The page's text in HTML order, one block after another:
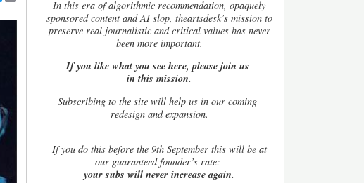
In this era of algorithmic recommendation, opaquely
sponsored content and AI slop, theartsdesk’s mission to
preserve real journalistic and critical values has never
been more important.
If you like what you see here, please join us
in this mission.
Subscribing to the site will help us in our coming
redesign and expansion.
Ifyou do this before the 9th September this will be at
our guaranteed founder’s rate:
your subs will never increase again.